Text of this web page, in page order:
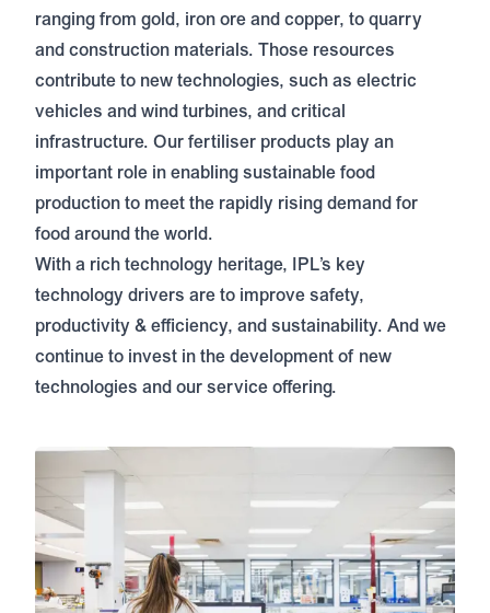
ranging from gold, iron ore and copper, to quarry
and construction materials. Those resources
contribute to new technologies, such as electric
vehicles and wind turbines, and critical
infrastructure. Our fertiliser products play an
important role in enabling sustainable food
production to meet the rapidly rising demand for
food around the world.
With a rich technology heritage, IPL’s key
technology drivers are to improve safety,
productivity & efficiency, and sustainability. And we
continue to invest in the development of new
technologies and our service offering.